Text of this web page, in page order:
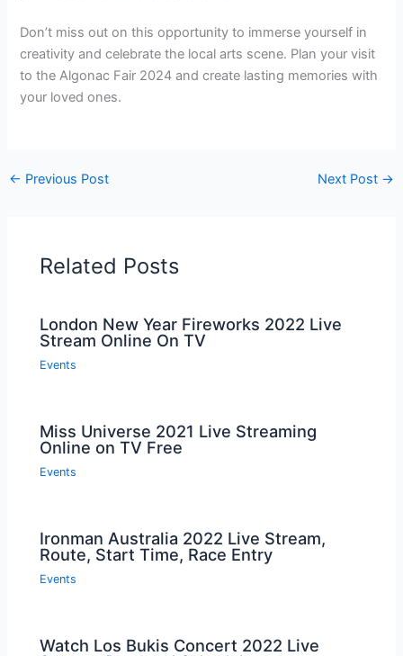
Don’t miss out on this opportunity to immerse yourself in
creativity and celebrate the local arts scene. Plan your visit
to the Algonac Fair 2024 and create lasting memories with
your loved ones.
← Previous Post Next Post →
Related Posts
London New Year Fireworks 2022 Live
Stream Online On TV
Events
Miss Universe 2021 Live Streaming
Online on TV Free
Events
Ironman Australia 2022 Live Stream,
Route, Start Time, Race Entry
Events
Watch Los Bukis Concert 2022 Live